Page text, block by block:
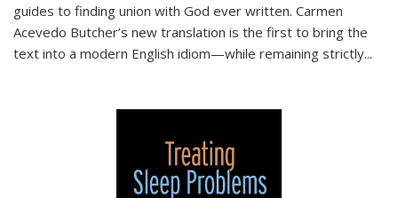
guides to finding union with God ever written. Carmen
Acevedo Butcher’s new translation is the first to bring the
text into a modern English idiom—while remaining strictly...